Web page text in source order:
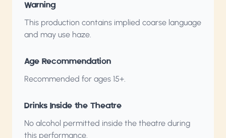
Warning
This production contains implied coarse language
and may use haze.
Age Recommendation
Recommended for ages 15+.
Drinks Inside the Theatre
No alcohol permitted inside the theatre during
this performance.